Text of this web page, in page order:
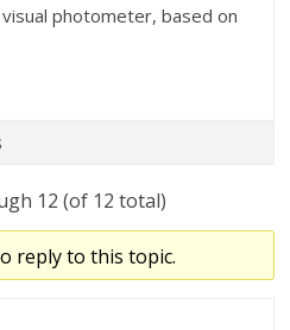
photometer, based on
12 (of 12 total)
reply to this topic.